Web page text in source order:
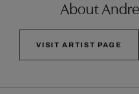
About
VISIT ARTIST PAGE